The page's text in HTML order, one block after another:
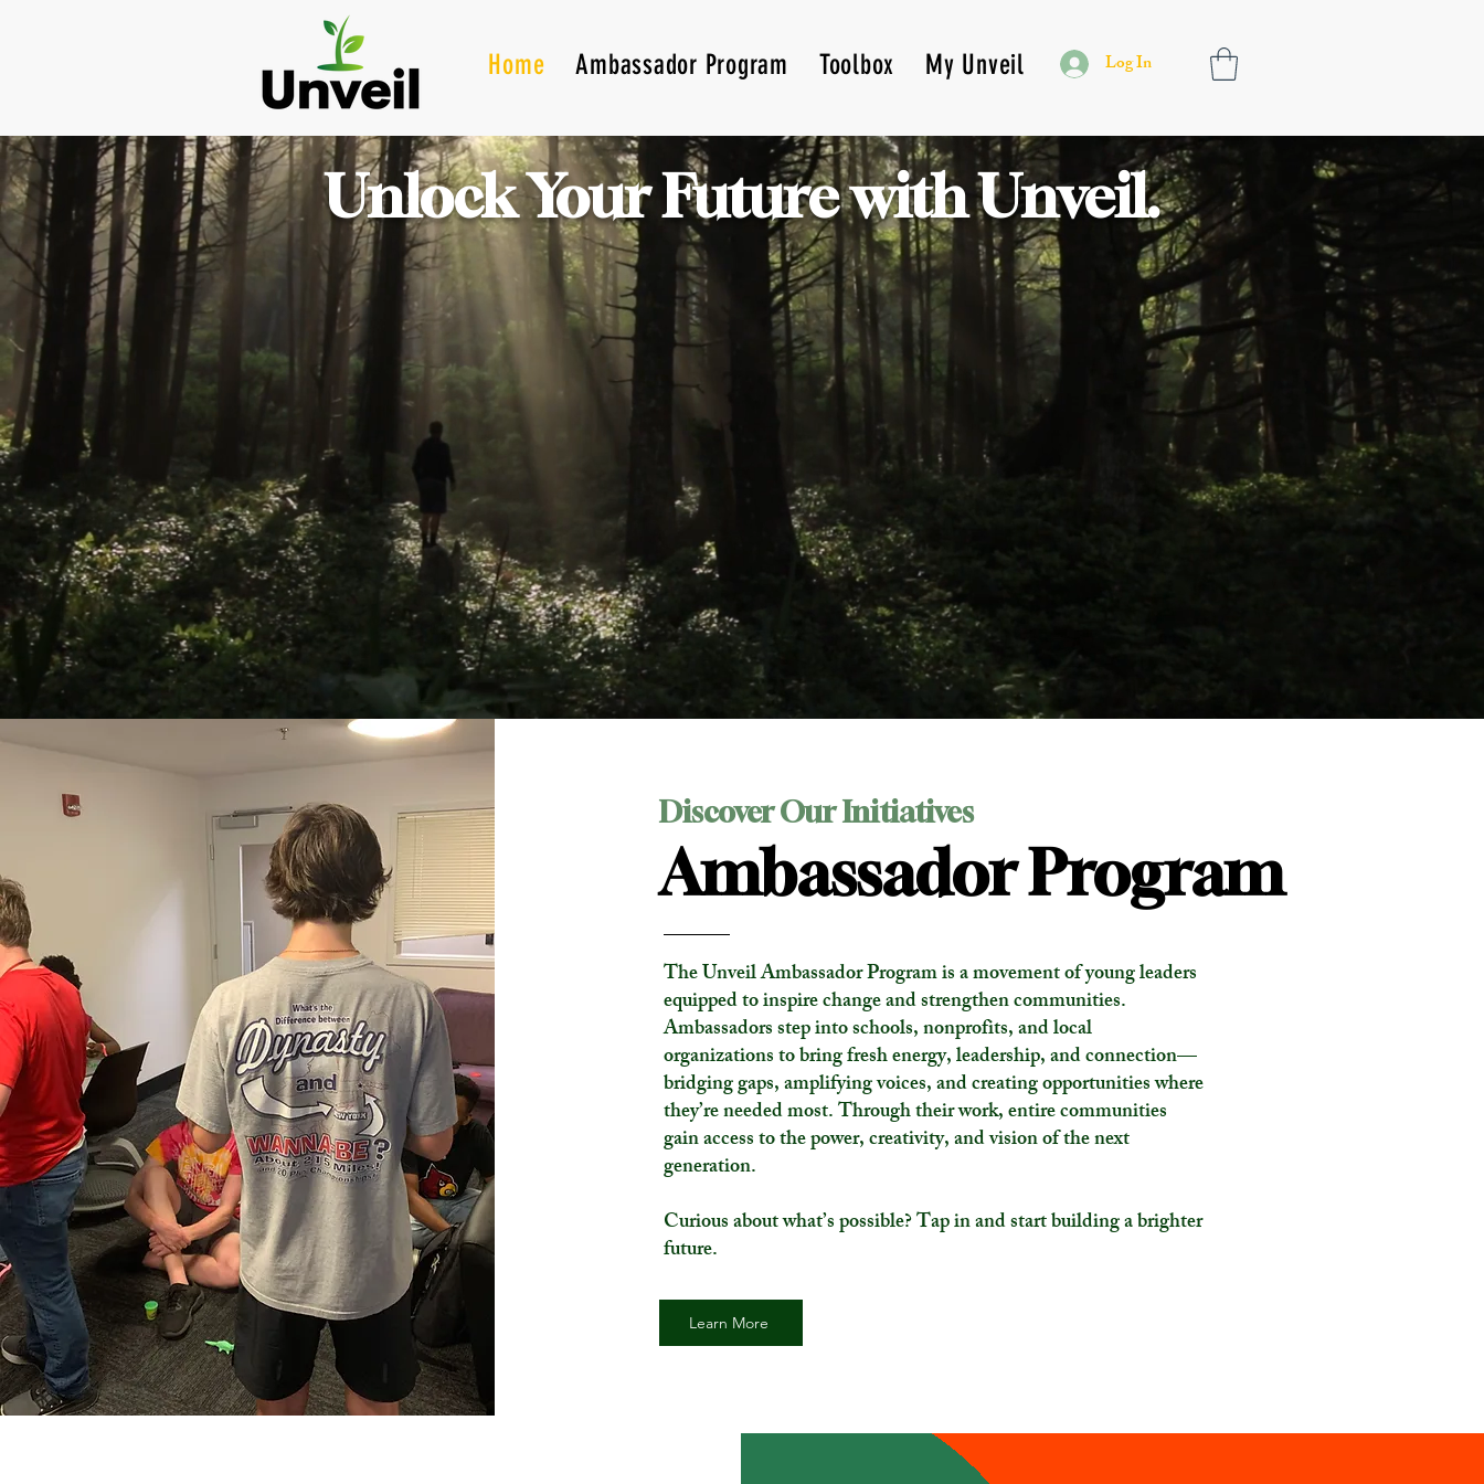
Home Ambassador Program Toolbox My Unveil Log In
Unlock Your Future with Unveil.
Discover Our Initiatives
Ambassador Program
The Unveil Ambassador Program is a movement of young leaders
equipped to inspire change and strengthen communities.
Ambassadors step into schools, nonprofits, and local
organizations to bring fresh energy, leadership, and connection—
bridging gaps, amplifying voices, and creating opportunities where
they’re needed most. Through their work, entire communities
gain access to the power, creativity, and vision of the next
generation.
Curious about what’s possible? Tap in and start building a brighter
future.
Learn More